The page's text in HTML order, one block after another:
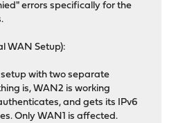
errors specifically for the
WAN Setup):
with two separate
is, WAN2 is working
and gets its IPv6
Only WAN1 is affected.